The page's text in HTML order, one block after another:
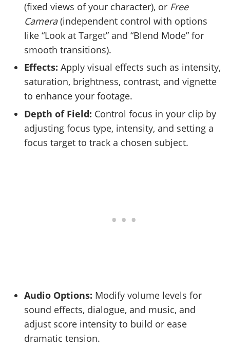
(fixed views of your character), or Free
Camera(independent control with options
like “Look at Target” and “Blend Mode” for
smooth transitions).
Effects: Apply visual effects such as intensity,
saturation, brightness, contrast, and vignette
to enhance your footage.
Depth of Field: Control focus in your clip by
adjusting focus type, intensity, and setting a
focus target to track a chosen subject.
Audio Options: Modify volume levels for
sound effects, dialogue, and music, and
adjust score intensity to build or ease
dramatic tension.